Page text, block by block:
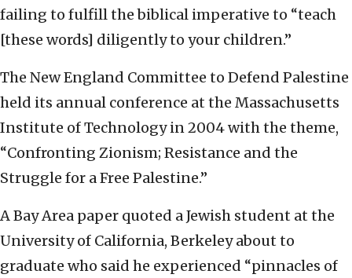
failing to fulfill the biblical imperative to “teach
[these words] diligently to your children.”
The New England Committee to Defend Palestine
held its annual conference at the Massachusetts
Institute of Technology in 2004 with the theme,
“Confronting Zionism; Resistance and the
Struggle for a Free Palestine.”
A Bay Area paper quoted a Jewish student at the
University of California, Berkeley about to
graduate who said he experienced “pinnacles of